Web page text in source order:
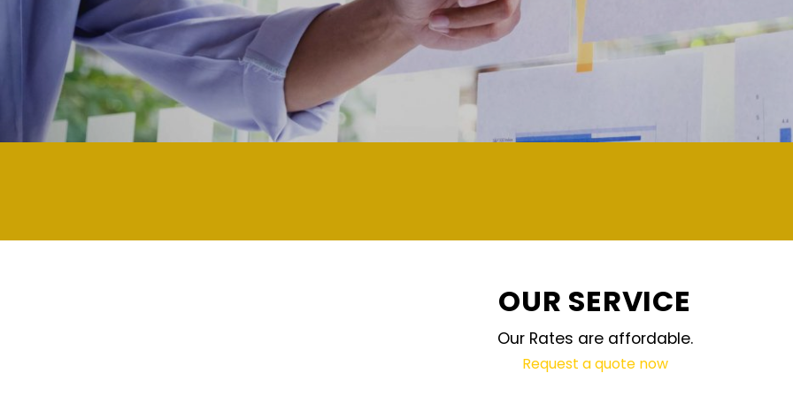
demand and updated regularly
OUR SERVICE
Our Rates are affordable.
Request a quote now